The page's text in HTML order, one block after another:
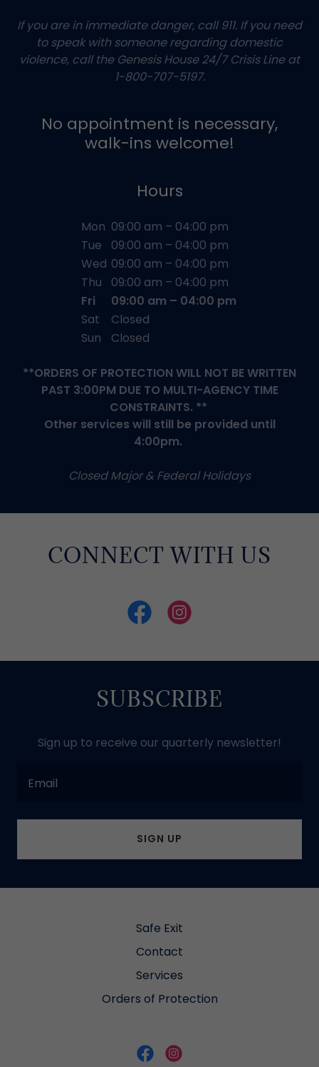
If you are in immediate danger, call 911. If you need
to speak with someone regarding domestic
violence, call the Genesis House 24/7 Crisis Line at
1-800-707-5197.
No appointment is necessary,
walk-ins welcome!
Hours
Mon 09:00 am – 04:00 pm
Tue
09:00 am – 04:00 pm
Wed 09:00 am – 04:00 pm
Thu
09:00 am – 04:00 pm
Fri
09:00 am – 04:00 pm
Sat
Closed
Sun
Closed
**ORDERS OF PROTECTION WILL NOT BE WRITTEN
PAST 3:00PM DUE TO MULTI-AGENCY TIME
CONSTRAINTS. **
Other services will still be provided until
4:00pm.
Closed Major & Federal Holidays
CONNECT WITH US
SUBSCRIBE
Sign up to receive our quarterly newsletter!
Email
SIGN UP
Safe Exit
Contact
Services
Orders of Protection